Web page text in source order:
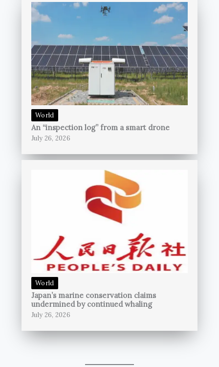
World
An “inspection log” from a smart drone
July 26, 2026
World
Japan’s marine conservation claims
undermined by continued whaling
July 26, 2026